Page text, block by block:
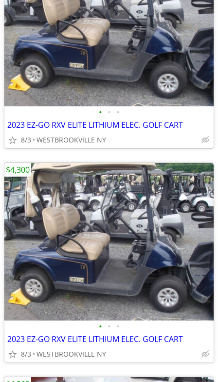
• • •
2023 EZ-GO RXV ELITE LITHIUM ELEC. GOLF CART
8/3 WESTBROOKVILLE NY
• • •
2023 EZ-GO RXV ELITE LITHIUM ELEC. GOLF CART
8/3 WESTBROOKVILLE NY
$4,300